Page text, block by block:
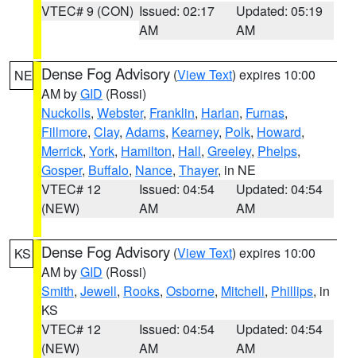
VTEC# 9 (CON) Issued: 02:17
AM
Updated: 05:19
AM
NE Dense Fog Advisory (View Text) expires 10:00
AM byGID (Rossi)
Nuckolls, Webster, Franklin, Harlan, Furnas,
Fillmore, Clay, Adams, Kearney, Polk, Howard,
Merrick, York, Hamilton, Hall, Greeley, Phelps,
Gosper, Buffalo, Nance, Thayer, in NE
VTEC# 12
(NEW)
Issued: 04:54
AM
Updated: 04:54
AM
KS Dense Fog Advisory (View Text) expires 10:00
AM byGID (Rossi)
Smith, Jewell, Rooks, Osborne, Mitchell, Phillips, in
KS
VTEC# 12
(NEW)
Issued: 04:54
AM
Updated: 04:54
AM